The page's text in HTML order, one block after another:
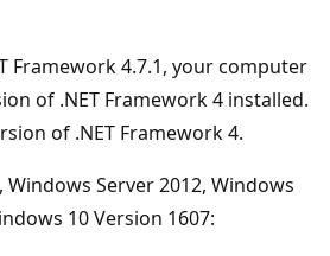
Framework 4.7.1, your computer
of .NET Framework 4 installed.
of .NET Framework 4.
Server 2012, Windows
10 Version 1607: